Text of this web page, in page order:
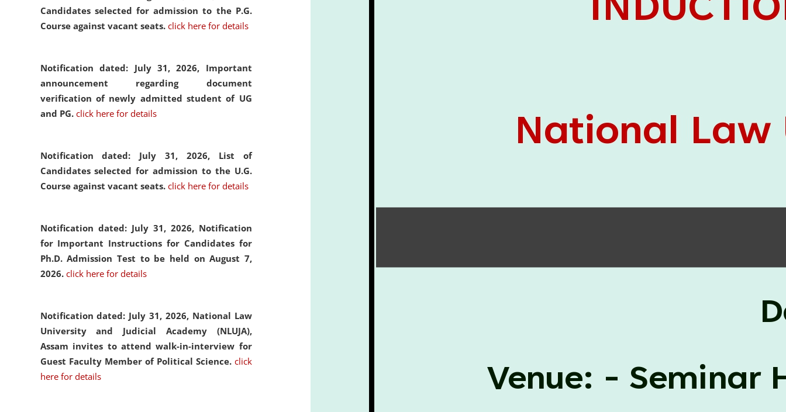
Candidates selected for admission to the P.G.
Course against vacant seats. click here for details
Notification dated: July 31, 2026, Important
announcement regarding document
verification of newly admitted student of UG
and PG. click here for details
Notification dated: July 31, 2026, List of
Candidates selected for admission to the U.G.
Course against vacant seats. click here for details
Notification dated: July 31, 2026, Notification
for Important Instructions for Candidates for
Ph.D. Admission Test to be held on August 7,
2026. click here for details
Notification dated: July 31, 2026, National Law
University and Judicial Academy (NLUJA),
Assam invites to attend walk-in-interview for
Guest Faculty Member of Political Science. click
here for details
(ADR) mechanisms, and commercial litigation in
Clinical Legal Education and Legal Aid Cell
(CCLELAC)
organized anenvironmental and